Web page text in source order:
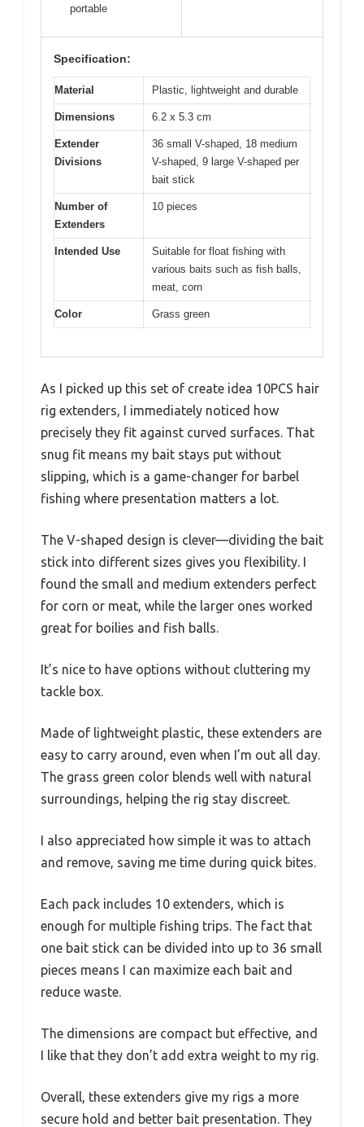
portable
Specification:
Material Plastic, lightweight and durable
Dimensions 6.2 x 5.3 cm
Extender
Divisions
36 small V-shaped, 18 medium
V-shaped, 9 large V-shaped per
bait stick
Number of
Extenders
10 pieces
Intended Use
Suitable for float fishing with
various baits such as fish balls,
meat, corn
Color Grass green
As I picked up this set of create idea 10PCS hair
rig extenders, I immediately noticed how
precisely they fit against curved surfaces. That
snug fit means my bait stays put without
slipping, which is a game-changer for barbel
fishing where presentation matters a lot.
The V-shaped design is clever—dividing the bait
stick into different sizes gives you flexibility. I
found the small and medium extenders perfect
for corn or meat, while the larger ones worked
great for boilies and fish balls.
It’s nice to have options without cluttering my
tackle box.
Made of lightweight plastic, these extenders are
easy to carry around, even when I’m out all day.
The grass green color blends well with natural
surroundings, helping the rig stay discreet.
I also appreciated how simple it was to attach
and remove, saving me time during quick bites.
Each pack includes 10 extenders, which is
enough for multiple fishing trips. The fact that
one bait stick can be divided into up to 36 small
pieces means I can maximize each bait and
reduce waste.
The dimensions are compact but effective, and
I like that they don’t add extra weight to my rig.
Overall, these extenders give my rigs a more
secure hold and better bait presentation. They